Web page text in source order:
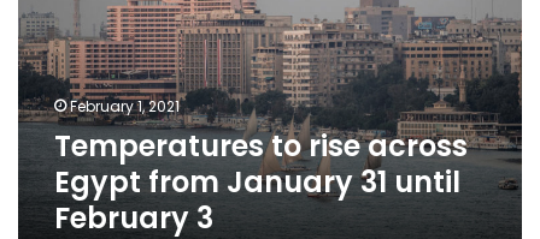
Egypt
from
January
until
February
3
February 1, 2021
Temperatures to rise across
Egypt from January 31 until
February 3